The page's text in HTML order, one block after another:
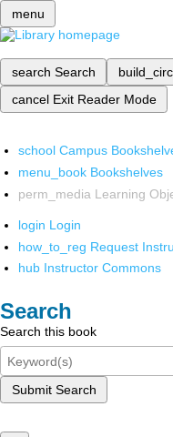
menu
search Search
cancel Exit Reader Mode
school Campus
menu_book Bookshelves
perm_media Learning
login Login
how_to_reg Request
hub Instructor Commons
Search
Search this book
Submit Search